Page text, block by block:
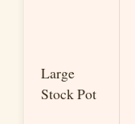
Large
Stock Pot